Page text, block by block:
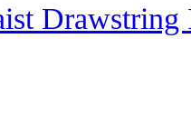
Drawstring